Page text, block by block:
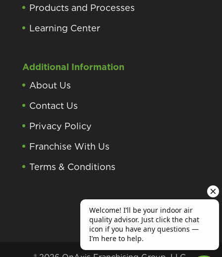
Products and Processes
Learning Center
Additional Information
About Us
Contact Us
Privacy Policy
Franchise With Us
Terms & Conditions